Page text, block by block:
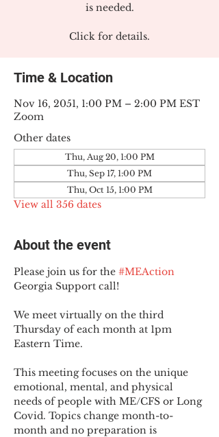
is needed.
Click for details.
Time & Location
Nov 16, 2051, 1:00 PM – 2:00 PM EST
Zoom
Other dates
Thu, Aug 20, 1:00 PM
Thu, Sep 17, 1:00 PM
Thu, Oct 15, 1:00 PM
View all 356 dates
About the event
Please join us for the #MEAction
Georgia Support call!
We meet virtually on the third
Thursday of each month at 1pm
Eastern Time.
This meeting focuses on the unique
emotional, mental, and physical
needs of people with ME/CFS or Long
Covid. Topics change month-to-
month and no preparation is